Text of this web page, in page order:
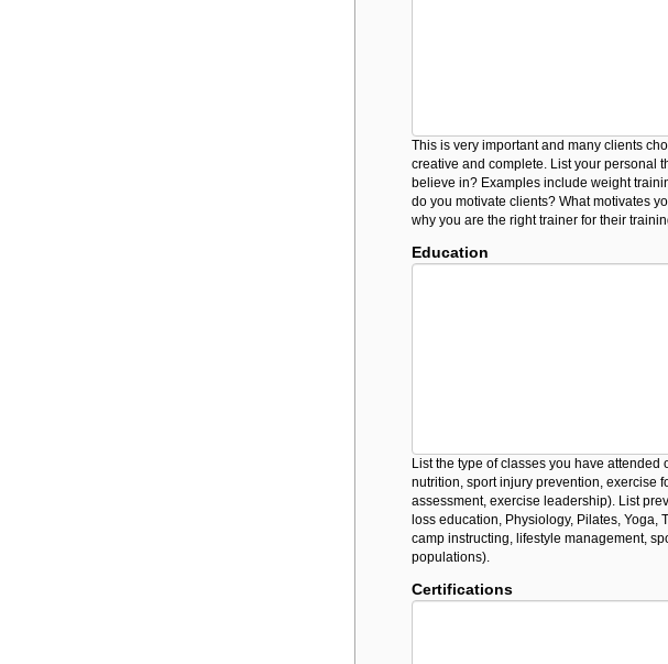
This is very important and many clients
creative and complete. List your personal
believe in? Examples include weight
do you motivate clients? What motivates
why you are the right trainer for their
Education
List the type of classes you have
nutrition, sport injury prevention, exercise
assessment, exercise leadership). List
loss education, Physiology, Pilates,
camp instructing, lifestyle management,
populations).
Certifications